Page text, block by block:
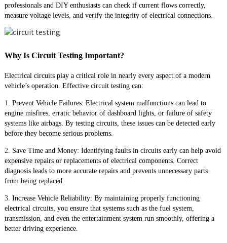
professionals and DIY enthusiasts can check if current flows correctly,
measure voltage levels, and verify the integrity of electrical connections.
Why Is Circuit Testing Important?
Electrical circuits play a critical role in nearly every aspect of a modern
vehicle’s operation. Effective circuit testing can:
1. Prevent Vehicle Failures: Electrical system malfunctions can lead to
engine misfires, erratic behavior of dashboard lights, or failure of safety
systems like airbags. By testing circuits, these issues can be detected early
before they become serious problems.
2. Save Time and Money: Identifying faults in circuits early can help avoid
expensive repairs or replacements of electrical components. Correct
diagnosis leads to more accurate repairs and prevents unnecessary parts
from being replaced.
3. Increase Vehicle Reliability: By maintaining properly functioning
electrical circuits, you ensure that systems such as the fuel system,
transmission, and even the entertainment system run smoothly, offering a
better driving experience.